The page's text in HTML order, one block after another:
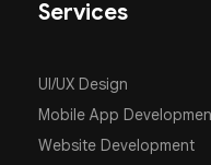
Services
UI/UX Design
Mobile App
Website Development